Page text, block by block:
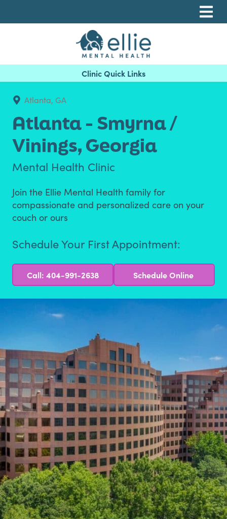
Ellie Mental Health, PLLP
Atlanta, GA
Atlanta - Smyrna /
Vinings,Georgia
Mental Health Clinic
Join the Ellie Mental Health family for
compassionate and personalized care on your
couch or ours
Schedule Your First Appointment:
Call: 404-991-2638 Schedule Online